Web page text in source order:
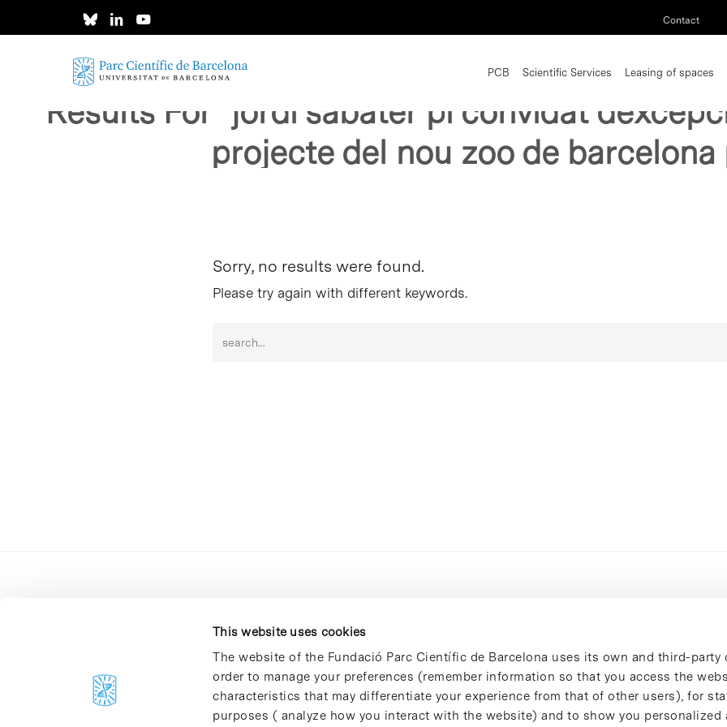
This website uses cookies
The website of the Fundació Parc Científic de Barcelona uses its own and third-party
order to manage your preferences (remember information so that you access the
characteristics that may differentiate your experience from that of other users), for
purposes ( analyze how you interact with the website) and to show you personalized
Contact
PCB Scientific Services Leasing of spaces
Results For
"jordi sabater pi convidat
projecte del nou zoo de barcelona
Sorry, no results were found.
Please try again with different keywords.
C/Baldiri Reixac, 4-12 i 15
08028 Barcelona